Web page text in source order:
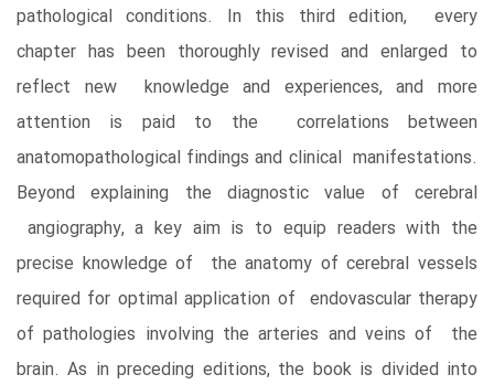
pathological conditions. In this third edition, every
chapter has been thoroughly revised and enlarged to
reflect new knowledge and experiences, and more
attention is paid to the correlations between
anatomopathological findings and clinical manifestations.
Beyond explaining the diagnostic value of cerebral
angiography, a key aim is to equip readers with the
precise knowledge of the anatomy of cerebral vessels
required for optimal application of endovascular therapy
of pathologies involving the arteries and veins of the
brain. As in preceding editions, the book is divided into